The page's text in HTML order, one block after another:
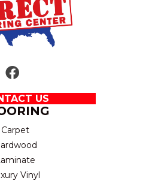
US
Carpet
Vinyl